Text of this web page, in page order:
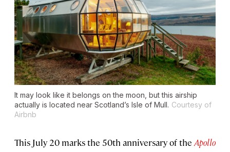
It may look like it belongs on the moon, but this airship
actually is located near Scotland’s Isle of Mull. Courtesy of
Airbnb
This July 20 marks the 50th anniversary of the Apollo